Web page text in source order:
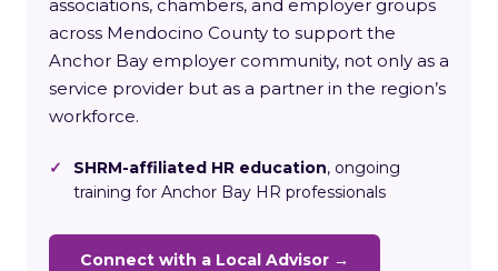
associations, chambers, and employer groups
across Mendocino County to support the
Anchor Bay employer community, not only as a
service provider but as a partner in the region’s
workforce.
✓ SHRM-affiliated HR education, ongoing
training for Anchor Bay HR professionals
Connect with a Local Advisor →